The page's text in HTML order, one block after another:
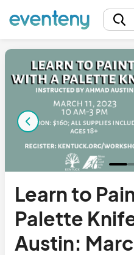
Learn to
Palette
Austin: